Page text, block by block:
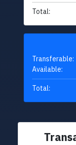
Total:
Transferable:
Available:
Total: